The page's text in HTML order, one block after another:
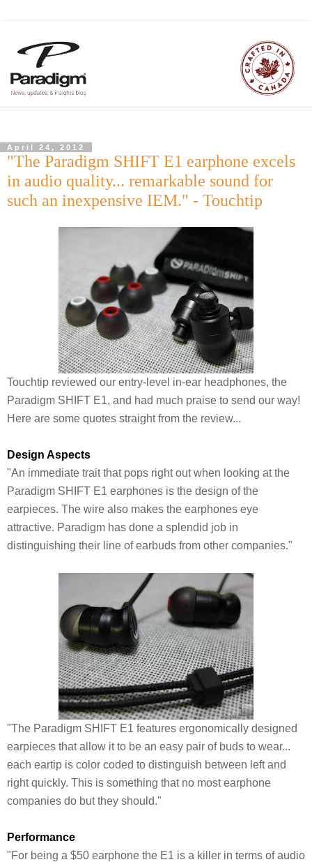
April 24, 2012
"The Paradigm SHIFT E1 earphone excels
in audio quality... remarkable sound for
such an inexpensive IEM." - Touchtip
Touchtip reviewed our entry-level in-ear headphones, the
Paradigm SHIFT E1, and had much praise to send our way!
Here are some quotes straight from the review...
Design Aspects
"An immediate trait that pops right out when looking at the
Paradigm SHIFT E1 earphones is the design of the
earpieces. The wire also makes the earphones eye
attractive. Paradigm has done a splendid job in
distinguishing their line of earbuds from other companies."
"The Paradigm SHIFT E1 features ergonomically designed
earpieces that allow it to be an easy pair of buds to wear...
each eartip is color coded to distinguish between left and
right quickly. This is something that no most earphone
companies do but they should."
Performance
"For being a $50 earphone the E1 is a killer in terms of audio